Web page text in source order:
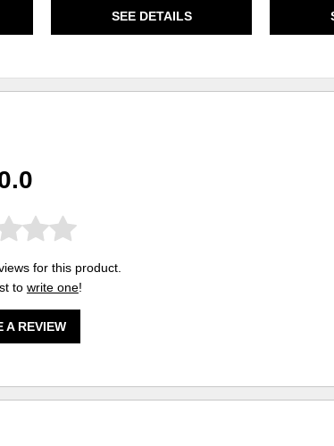
SEE DETAILS
for this product.
to write one!
A REVIEW